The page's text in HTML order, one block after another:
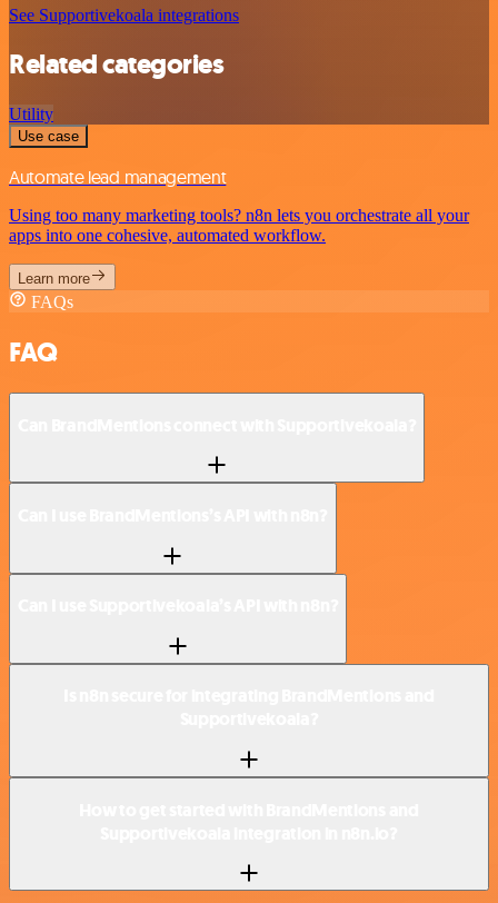
See Supportivekoala integrations
Related categories
Utility
Use case
Automate lead management
Using too many marketing tools? n8n lets you orchestrate all your
apps into one cohesive, automated workflow.
Learn more
FAQs
FAQ